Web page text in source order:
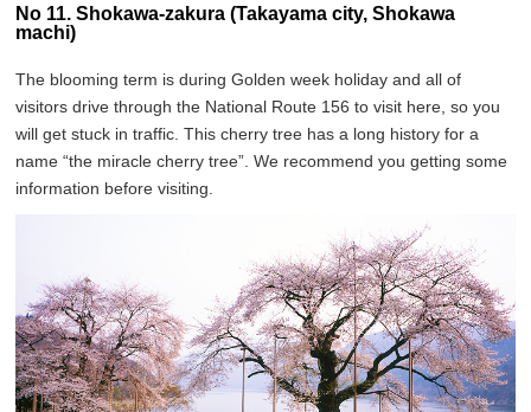
No 11. Shokawa-zakura (Takayama city, Shokawa
machi)
The blooming term is during Golden week holiday and all of
visitors drive through the National Route 156 to visit here, so you
will get stuck in traffic. This cherry tree has a long history for a
name “the miracle cherry tree”. We recommend you getting some
information before visiting.